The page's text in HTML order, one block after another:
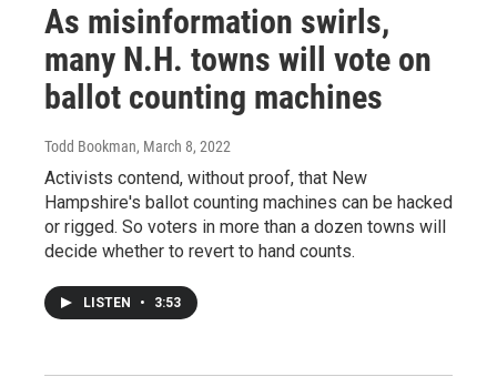
As misinformation swirls,
many N.H. towns will vote on
ballot counting machines
Todd Bookman, March 8, 2022
Activists contend, without proof, that New
Hampshire's ballot counting machines can be hacked
or rigged. So voters in more than a dozen towns will
decide whether to revert to hand counts.
LISTEN • 3:53